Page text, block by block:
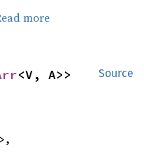
more
Source
<V, A>>